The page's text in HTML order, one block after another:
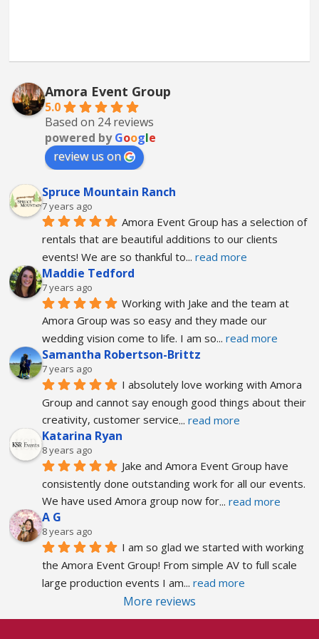
Amora Event Group
5.0
Based on 24 reviews
powered byGoogle
review us on
Spruce Mountain Ranch
7 years ago
Amora Event Group has a selection of
rentals that are beautiful additions to our clients
events! We are so thankful to... read more
Maddie Tedford
7 years ago
Working with Jake and the team at
Amora Group was so easy and they made our
wedding vision come to life. I am so... read more
Samantha Robertson-Brittz
7 years ago
I absolutely love working with Amora
Group and cannot say enough good things about their
creativity, customer service... read more
Katarina Ryan
8 years ago
Jake and Amora Event Group have
consistently done outstanding work for all our events.
We have used Amora group now for... read more
A G
8 years ago
I am so glad we started with working
the Amora Event Group! From simple AV to full scale
large production events I am... read more
More reviews